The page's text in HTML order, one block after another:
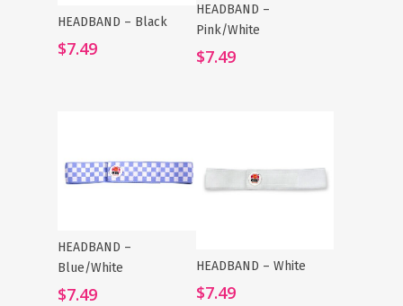
Add To Cart
HEADBAND – Black
$7.49
Add To Cart
HEADBAND –
Pink/White
$7.49
Add To Cart
HEADBAND –
Blue/White
$7.49
Add To Cart
HEADBAND – White
$7.49